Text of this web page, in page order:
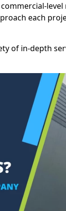
each
of in-depth